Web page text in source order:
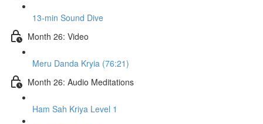
13-min Sound Dive
Month 26: Video
Meru Danda Kryia (76:21)
Month 26: Audio Meditations
Ham Sah Kriya Level 1